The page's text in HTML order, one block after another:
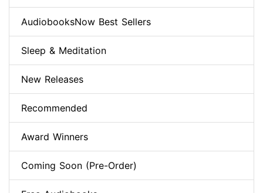
AudiobooksNow Best Sellers
Sleep & Meditation
New Releases
Recommended
Award Winners
Coming Soon (Pre-Order)